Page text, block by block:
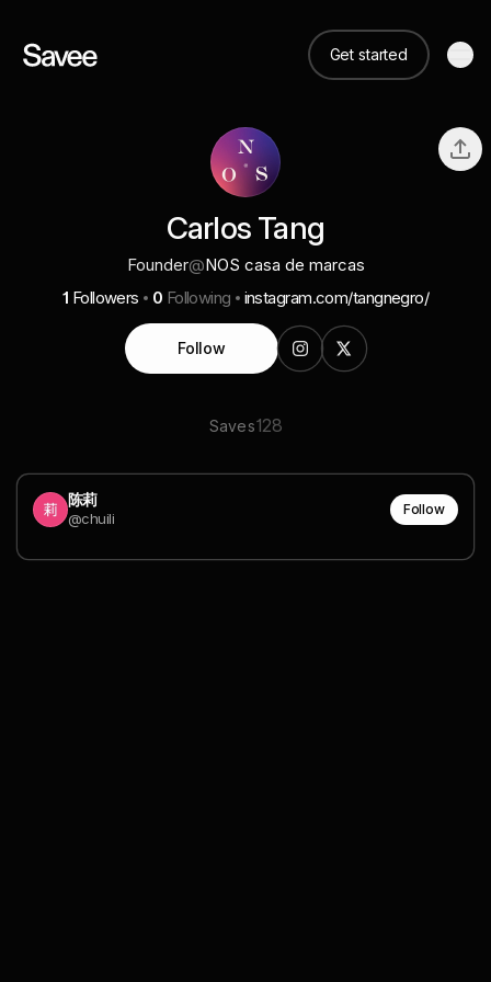
Get started
Carlos Tang
Founder@NOS casa de marcas
1 Followers 0 Following instagram.com/tangnegro/
Follow
Saves128
陈莉
@chuili
Follow